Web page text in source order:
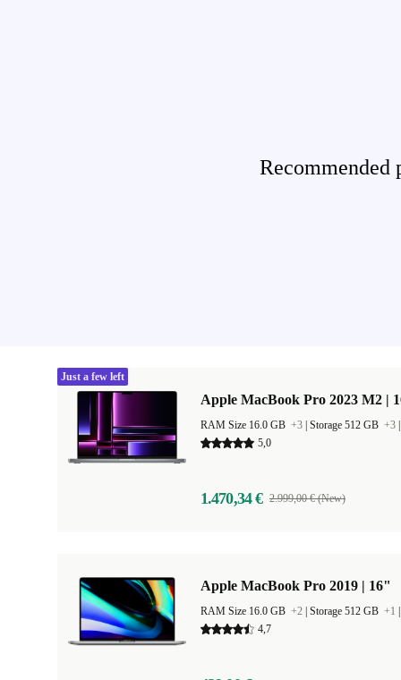
Recommended
Apple MacBook Pro 2023 M2 |
RAM Size 16.0 GB +3 Storage 512 GB +3
5,0
1.470,34 € 2.999,00 € (New)
Just a few left
Apple MacBook Pro 2019 | 16"
RAM Size 16.0 GB +2 Storage 512 GB +1
4,7